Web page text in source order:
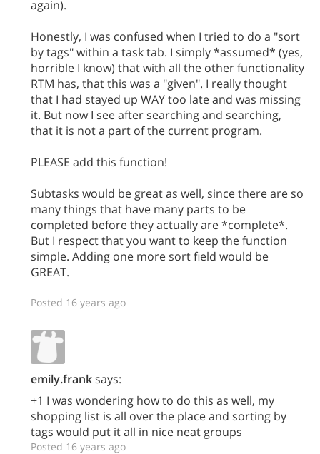
again).
Honestly, I was confused when I tried to do a "sort
by tags" within a task tab. I simply *assumed* (yes,
horrible I know) that with all the other functionality
RTM has, that this was a "given". I really thought
that I had stayed up WAY too late and was missing
it. But now I see after searching and searching,
that it is not a part of the current program.
PLEASE add this function!
Subtasks would be great as well, since there are so
many things that have many parts to be
completed before they actually are *complete*.
But I respect that you want to keep the function
simple. Adding one more sort field would be
GREAT.
Posted 16 years ago
emily.franksays:
+1 I was wondering how to do this as well, my
shopping list is all over the place and sorting by
tags would put it all in nice neat groups
Posted 16 years ago